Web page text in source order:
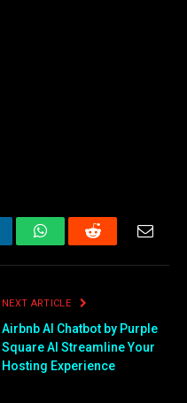
WhatsAppReddit
NEXT ARTICLE
Airbnb AI Chatbot by Purple
Square AI Streamline Your
Hosting Experience